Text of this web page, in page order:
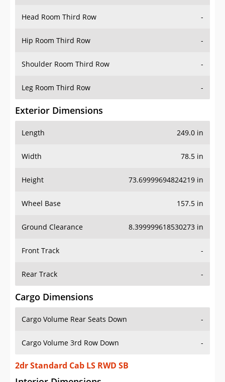
Head Room Third Row -
Hip Room Third Row -
Shoulder Room Third Row -
Leg Room Third Row -
Exterior Dimensions
Length 249.0 in
Width 78.5 in
Height 73.69999694824219 in
Wheel Base 157.5 in
Ground Clearance 8.399999618530273 in
Front Track -
Rear Track -
Cargo Dimensions
Cargo Volume Rear Seats Down -
Cargo Volume 3rd Row Down -
2dr Standard Cab LS RWD SB